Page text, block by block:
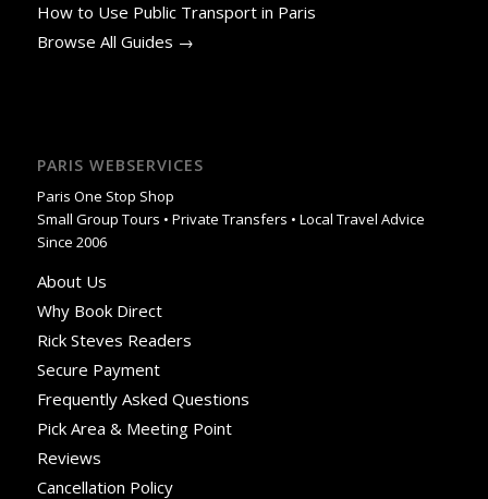
How to Use Public Transport in Paris
Browse All Guides →
PARIS WEBSERVICES
Paris One Stop Shop
Small Group Tours • Private Transfers • Local Travel Advice
Since 2006
About Us
Why Book Direct
Rick Steves Readers
Secure Payment
Frequently Asked Questions
Pick Area & Meeting Point
Reviews
Cancellation Policy